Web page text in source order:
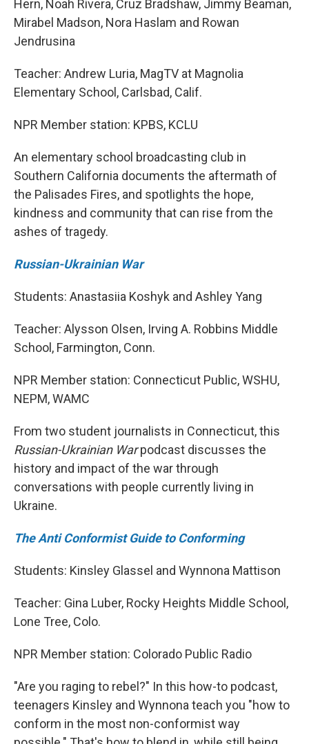
Hern, Noah Rivera, Cruz Bradshaw, Jimmy Beaman,
Mirabel Madson, Nora Haslam and Rowan
Jendrusina
Teacher: Andrew Luria, MagTV at Magnolia
Elementary School, Carlsbad, Calif.
NPR Member station: KPBS, KCLU
An elementary school broadcasting club in
Southern California documents the aftermath of
the Palisades Fires, and spotlights the hope,
kindness and community that can rise from the
ashes of tragedy.
Russian-Ukrainian War
Students: Anastasiia Koshyk and Ashley Yang
Teacher: Alysson Olsen, Irving A. Robbins Middle
School, Farmington, Conn.
NPR Member station: Connecticut Public, WSHU,
NEPM, WAMC
From two student journalists in Connecticut, this
Russian-Ukrainian Warpodcast discusses the
history and impact of the war through
conversations with people currently living in
Ukraine.
The Anti Conformist Guide to Conforming
Students: Kinsley Glassel and Wynnona Mattison
Teacher: Gina Luber, Rocky Heights Middle School,
Lone Tree, Colo.
NPR Member station: Colorado Public Radio
"Are you raging to rebel?" In this how-to podcast,
teenagers Kinsley and Wynnona teach you "how to
conform in the most non-conformist way